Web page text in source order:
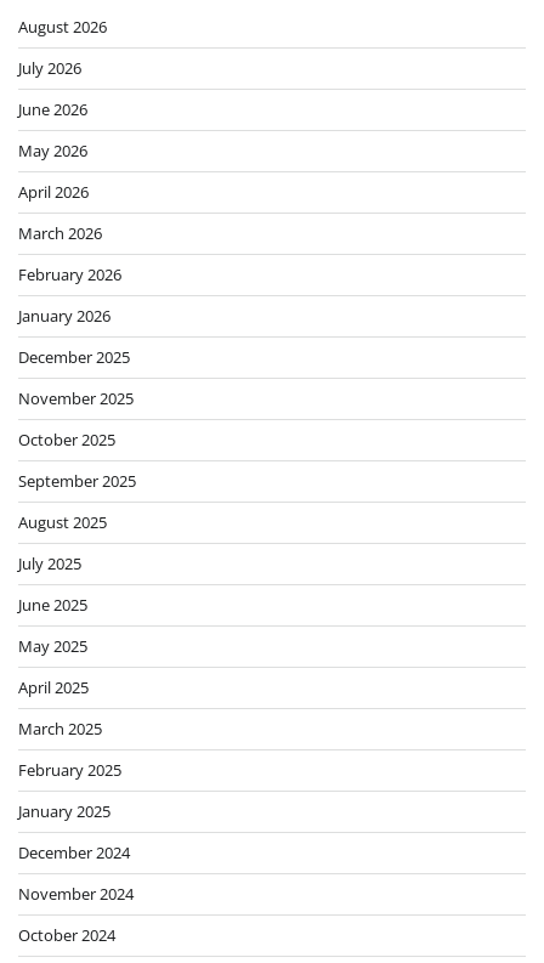
August 2026
July 2026
June 2026
May 2026
April 2026
March 2026
February 2026
January 2026
December 2025
November 2025
October 2025
September 2025
August 2025
July 2025
June 2025
May 2025
April 2025
March 2025
February 2025
January 2025
December 2024
November 2024
October 2024